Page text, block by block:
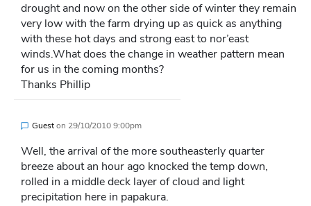
drought and now on the other side of winter they remain
very low with the farm drying up as quick as anything
with these hot days and strong east to nor’east
winds.What does the change in weather pattern mean
for us in the coming months?
Thanks Phillip
Gueston 29/10/2010 9:00pm
Well, the arrival of the more southeasterly quarter
breeze about an hour ago knocked the temp down,
rolled in a middle deck layer of cloud and light
precipitation here in papakura.